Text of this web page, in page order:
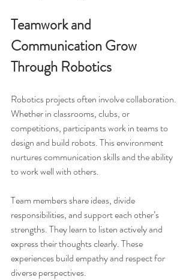
Teamwork and
Communication Grow
Through Robotics
Robotics projects often involve collaboration.
Whether in classrooms, clubs, or
competitions, participants work in teams to
design and build robots. This environment
nurtures communication skills and the ability
to work well with others.
Team members share ideas, divide
responsibilities, and support each other’s
strengths. They learn to listen actively and
express their thoughts clearly. These
experiences build empathy and respect for
diverse perspectives.